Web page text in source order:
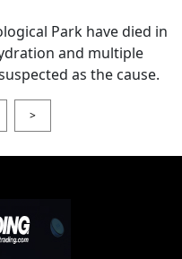
Park have died in
and multiple
as the cause.
>